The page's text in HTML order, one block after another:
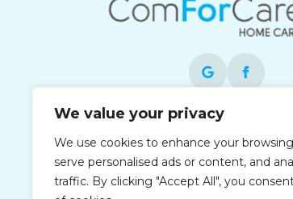
We value your privacy
We use cookies to enhance your
serve personalised ads or content, and
traffic. By clicking "Accept All", you
Each office is independently
operated and is an equal
employer.